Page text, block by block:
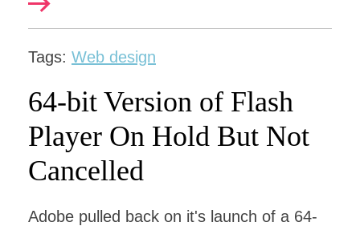
Tags: Web design
64-bit Version of Flash
Player On Hold But Not
Cancelled
Adobe pulled back on it's launch of a 64-